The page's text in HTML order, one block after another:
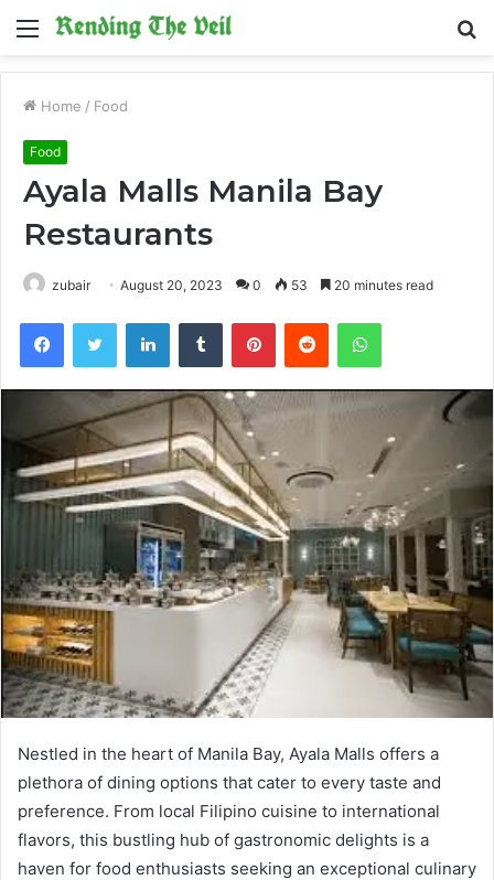
Menu
Home / Food
Food
Ayala Malls Manila Bay
Restaurants
zubair August 20, 2023 0 53 20 minutes read
FacebookTwitter LinkedInTumblr PinterestReddit WhatsApp
Nestled in the heart of Manila Bay, Ayala Malls offers a
plethora of dining options that cater to every taste and
preference. From local Filipino cuisine to international
flavors, this bustling hub of gastronomic delights is a
haven for food enthusiasts seeking an exceptional culinary